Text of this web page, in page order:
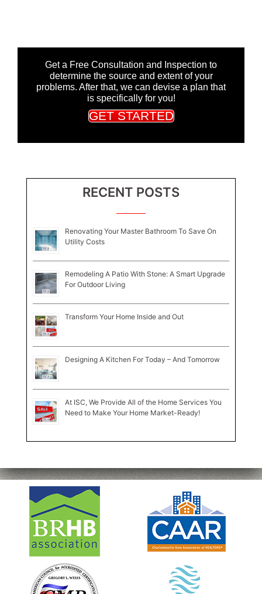
Get a Free Consultation and Inspection to
determine the source and extent of your
problems. After that, we can devise a plan that
is specifically for you!
GET STARTED
RECENT POSTS
Renovating Your Master Bathroom To Save On
Utility Costs
Remodeling A Patio With Stone: A Smart Upgrade
For Outdoor Living
Transform Your Home Inside and Out
Designing A Kitchen For Today – And Tomorrow
At ISC, We Provide All of the Home Services You
Need to Make Your Home Market-Ready!